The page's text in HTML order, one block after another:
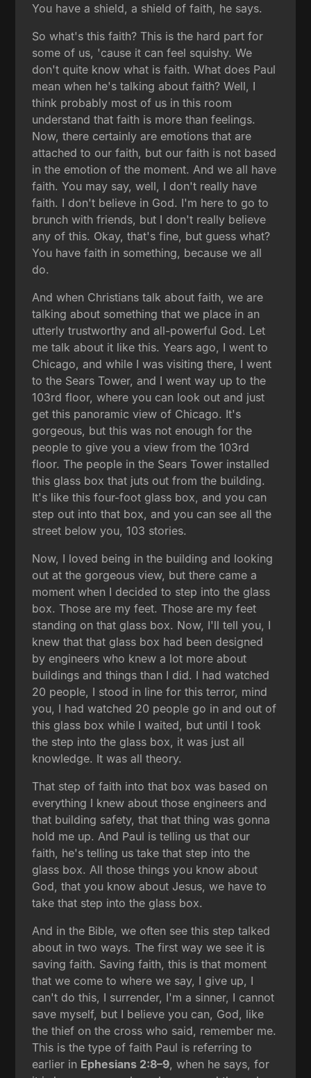
You have a shield, a shield of faith, he says.
So what's this faith? This is the hard part for
some of us, 'cause it can feel squishy. We
don't quite know what is faith. What does Paul
mean when he's talking about faith? Well, I
think probably most of us in this room
understand that faith is more than feelings.
Now, there certainly are emotions that are
attached to our faith, but our faith is not based
in the emotion of the moment. And we all have
faith. You may say, well, I don't really have
faith. I don't believe in God. I'm here to go to
brunch with friends, but I don't really believe
any of this. Okay, that's fine, but guess what?
You have faith in something, because we all
do.
And when Christians talk about faith, we are
talking about something that we place in an
utterly trustworthy and all-powerful God. Let
me talk about it like this. Years ago, I went to
Chicago, and while I was visiting there, I went
to the Sears Tower, and I went way up to the
103rd floor, where you can look out and just
get this panoramic view of Chicago. It's
gorgeous, but this was not enough for the
people to give you a view from the 103rd
floor. The people in the Sears Tower installed
this glass box that juts out from the building.
It's like this four-foot glass box, and you can
step out into that box, and you can see all the
street below you, 103 stories.
Now, I loved being in the building and looking
out at the gorgeous view, but there came a
moment when I decided to step into the glass
box. Those are my feet. Those are my feet
standing on that glass box. Now, I'll tell you, I
knew that that glass box had been designed
by engineers who knew a lot more about
buildings and things than I did. I had watched
20 people, I stood in line for this terror, mind
you, I had watched 20 people go in and out of
this glass box while I waited, but until I took
the step into the glass box, it was just all
knowledge. It was all theory.
That step of faith into that box was based on
everything I knew about those engineers and
that building safety, that that thing was gonna
hold me up. And Paul is telling us that our
faith, he's telling us take that step into the
glass box. All those things you know about
God, that you know about Jesus, we have to
take that step into the glass box.
And in the Bible, we often see this step talked
about in two ways. The first way we see it is
saving faith. Saving faith, this is that moment
that we come to where we say, I give up, I
can't do this, I surrender, I'm a sinner, I cannot
save myself, but I believe you can, God, like
the thief on the cross who said, remember me.
This is the type of faith Paul is referring to
earlier in Ephesians 2:8–9, when he says, for